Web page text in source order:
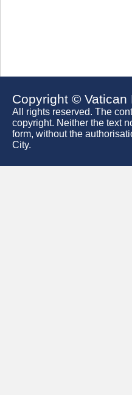
Copyright © Vatican
All rights reserved. The
copyright. Neither the text
form, without the
City.